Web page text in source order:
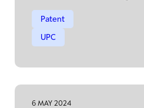
Patent
UPC
6 MAY 2024